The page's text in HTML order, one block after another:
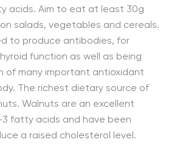
acids. Aim to eat at least 30g
salads, vegetables and cereals.
to produce antibodies, for
function as well as being
of many important antioxidant
The richest dietary source of
Walnuts are an excellent
fatty acids and have been
a raised cholesterol level.